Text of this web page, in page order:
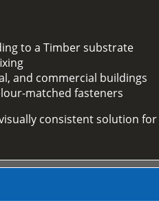
to a Timber substrate
and commercial buildings
matched fasteners
consistent solution